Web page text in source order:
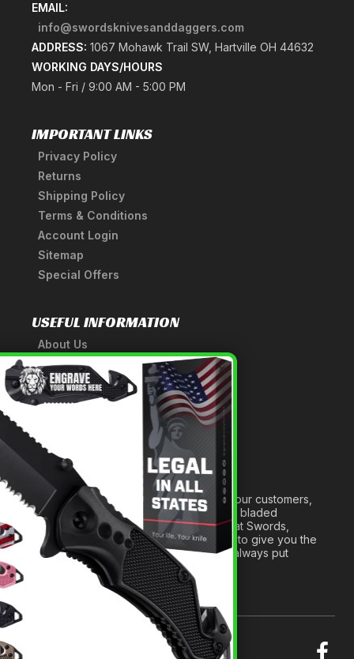
EMAIL:
info@swordsknivesanddaggers.com
ADDRESS: 1067 Mohawk Trail SW, Hartville OH 44632
WORKING DAYS/HOURS
Mon - Fri / 9:00 AM - 5:00 PM
IMPORTANT LINKS
Privacy Policy
Returns
Shipping Policy
Terms & Conditions
Account Login
Sitemap
Special Offers
USEFUL INFORMATION
About Us
A Tribute to Our Founder
Anatomy of a Sword
Medieval Weapons Glossary
Ninja Weapons Glossary
Newsletter Signup
Forged out of two decades of serving our customers,
we are dedicated to providing the best bladed
products and accessories around. We at Swords,
Knives and Daggers will work tirelessly to give you the
best experience possible, and we will always put
others before ourselves.
×